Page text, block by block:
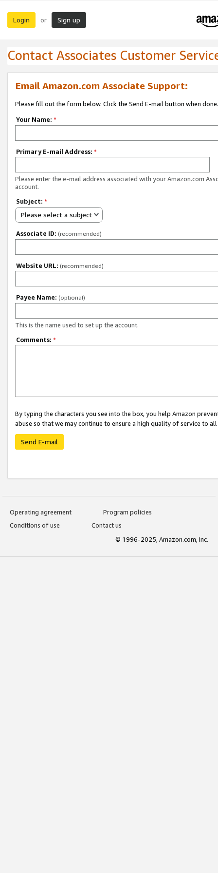
Login or Sign up
Contact Associates Customer
Email Amazon.com Associate Support:
Please fill out the form below. Click the Send E-mail button when done.
Your Name: *
Primary E-mail Address: *
Please enter the e-mail address associated with your Amazon.com
account.
Subject: *
Please select a subject
Associate ID: (recommended)
Website URL: (recommended)
Payee Name: (optional)
This is the name used to set up the account.
Comments: *
By typing the characters you see into the box, you help Amazon
abuse so that we may continue to ensure a high quality of service to
Send E-mail
Operating agreement
Program policies
Conditions of use
Contact us
© 1996-2025, Amazon.com, Inc.